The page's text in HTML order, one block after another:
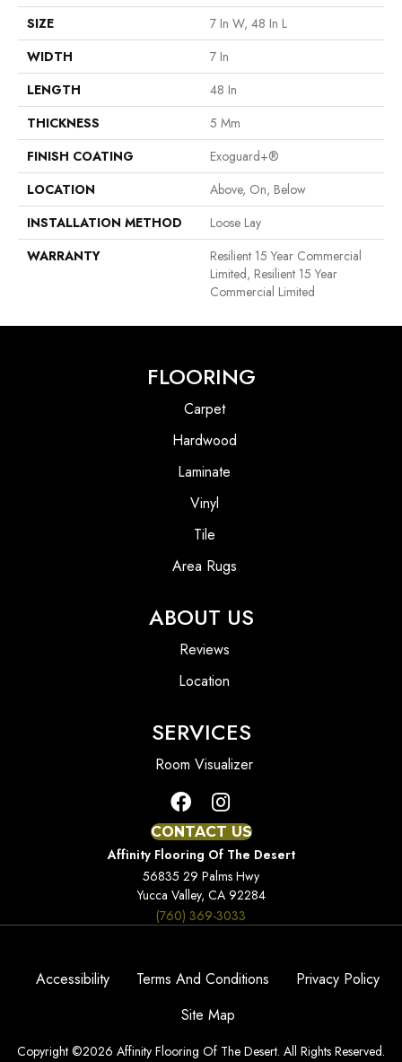
SIZE
7 In W, 48 In L
WIDTH
7 In
LENGTH
48 In
THICKNESS
5 Mm
FINISH COATING
Exoguard+®
LOCATION
Above, On, Below
INSTALLATION METHOD
Loose Lay
WARRANTY
Resilient 15 Year Commercial
Limited, Resilient 15 Year
Commercial Limited
FLOORING
Carpet
Hardwood
Laminate
Vinyl
Tile
Area Rugs
ABOUT US
Reviews
Location
SERVICES
Room Visualizer
CONTACT US
Affinity Flooring Of The Desert
56835 29 Palms Hwy
Yucca Valley, CA 92284
(760) 369-3033
Copyright ©2026 Affinity Flooring Of The Desert. All Rights Reserved.
Accessibility Terms And Conditions
Privacy Policy
Site Map